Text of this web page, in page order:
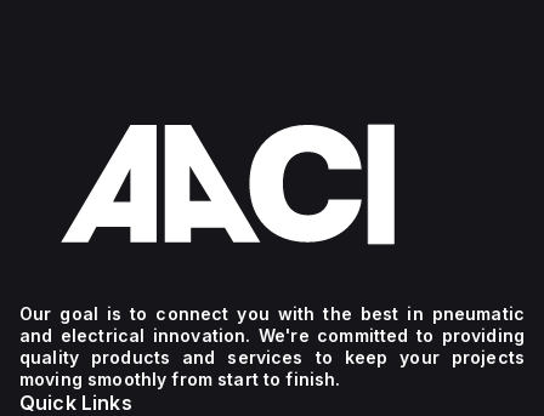
Our goal is to connect you with the best in pneumatic
and electrical innovation. We're committed to providing
quality products and services to keep your projects
moving smoothly from start to finish.
Quick Links